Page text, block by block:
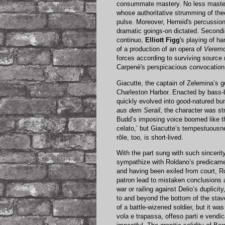
consummate mastery. No less
whose authoritative strumming of
pulse. Moreover, Herreid's
dramatic goings-on dictated.
continuo, Elliott Figg's playing of
of a production of an opera of
forces according to surviving
Carpenè's perspicacious
Giacutte, the captain of Zelemina’s
Charleston Harbor. Enacted by
quickly evolved into good-natured
aus dem Serail , the character was
Budd’s imposing voice boomed like
celato,’ but Giacutte’s
rôle, too, is short-lived.
With the part sung with such
sympathize with Roldano’s
and having been exiled from court,
patron lead to mistaken conclusions
war or railing against Delio’s
to and beyond the bottom of the
of a battle-wizened soldier, but it
vola e trapassa, offeso parti e